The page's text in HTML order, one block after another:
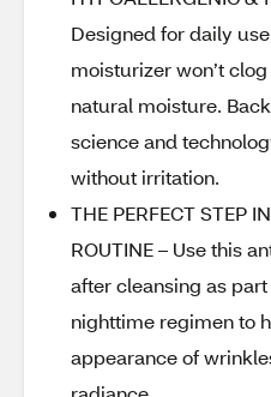
Designed for daily
moisturizer won’t
natural moisture.
science and
without irritation.
THE PERFECT STEP
ROUTINE – Use this
after cleansing as
nighttime regimen to
appearance of